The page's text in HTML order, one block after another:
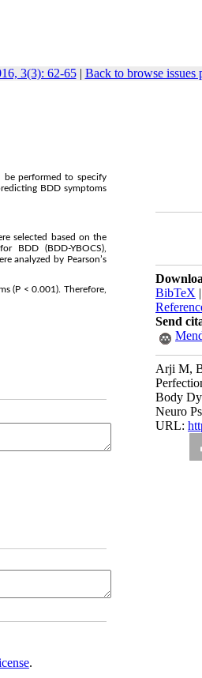
3(3): 62-65| Back to browse issues
BibTeX |
Send
Arji M,
Body
Neuro
URL:
be performed to specify
BDD symptoms
selected based on the
BDD (BDD-YBOCS),
analyzed by Pearson’s
(P < 0.001). Therefore,
.